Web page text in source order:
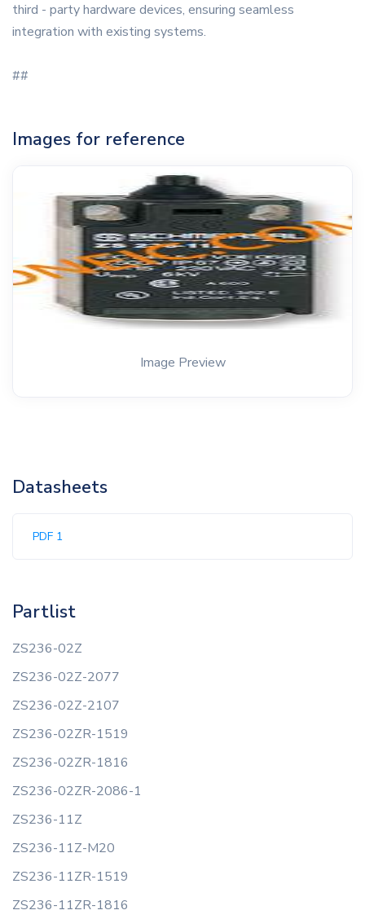
third - party hardware devices, ensuring seamless
integration with existing systems.
##
Images for reference
Image Preview
Datasheets
PDF 1
Partlist
ZS236-02Z
ZS236-02Z-2077
ZS236-02Z-2107
ZS236-02ZR-1519
ZS236-02ZR-1816
ZS236-02ZR-2086-1
ZS236-11Z
ZS236-11Z-M20
ZS236-11ZR-1519
ZS236-11ZR-1816